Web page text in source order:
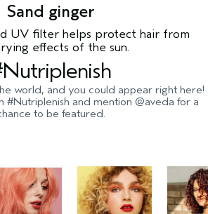
Sand ginger
UV filter helps protect hair from
effects of the sun.
world, and you could appear right here!
#Nutriplenish and mention @aveda for a
to be featured.